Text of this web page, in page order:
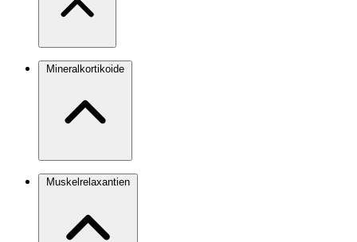
Mineralkortikoide
Muskelrelaxantien